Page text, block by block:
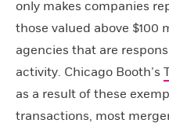
only makes companies
those valued above
agencies that are
activity. Chicago Booth’s
as a result of these
transactions, most